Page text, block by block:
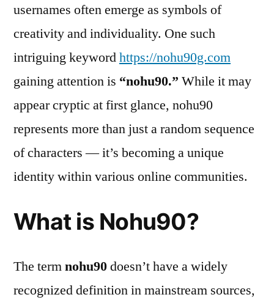
usernames often emerge as symbols of
creativity and individuality. One such
intriguing keywordhttps://nohu90g.com
gaining attention is “nohu90.” While it may
appear cryptic at first glance, nohu90
represents more than just a random sequence
of characters — it’s becoming a unique
identity within various online communities.
What is Nohu90?
The termnohu90doesn’t have a widely
recognized definition in mainstream sources,